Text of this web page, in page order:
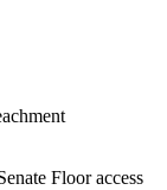
Floor access